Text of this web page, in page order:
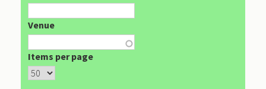
Venue
Items per page